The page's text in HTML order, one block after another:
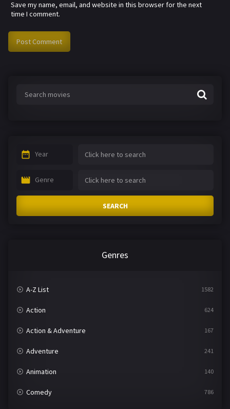
Save my name, email, and website in this browser for the next
time I comment.
Year
Genre
SEARCH
Genres
A-Z List 1582
Action 624
Action & Adventure 167
Adventure 241
Animation 140
Comedy 786